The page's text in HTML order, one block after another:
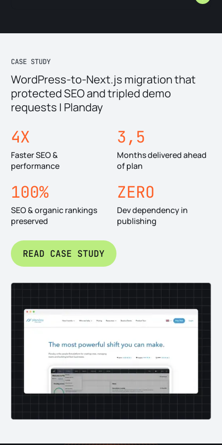
that break silently. Not all of it should move. We audit first,
migrating.
CASE STUDY
WordPress-to-Next.js migration that
protected SEO and tripled demo
requests | Planday
4X
Faster SEO &
performance
3,5
Months delivered ahead
of plan
100%
SEO & organic rankings
preserved
ZERO
Dev dependency in
publishing
READ CASE STUDY